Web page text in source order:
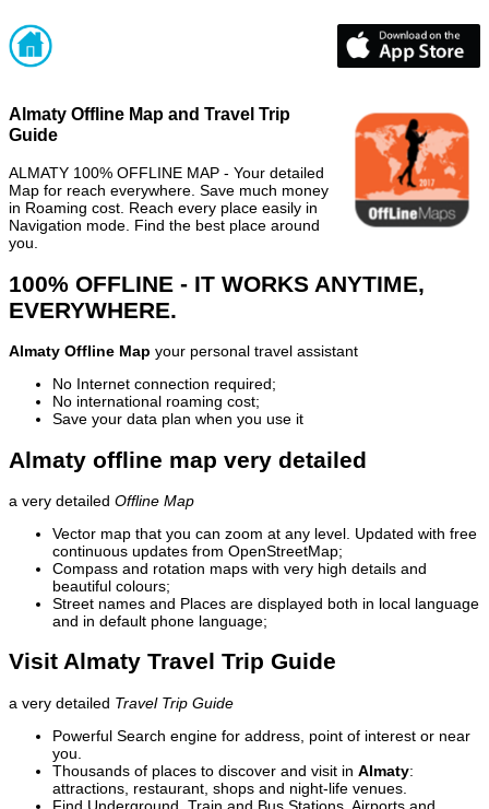
Almaty Offline Map and Travel Trip
Guide
ALMATY 100% OFFLINE MAP - Your detailed
Map for reach everywhere. Save much money
in Roaming cost. Reach every place easily in
Navigation mode. Find the best place around
you.
100% OFFLINE - IT WORKS ANYTIME,
EVERYWHERE.
Almaty Offline Map your personal travel assistant
No Internet connection required;
No international roaming cost;
Save your data plan when you use it
Almaty offline map very detailed
a very detailed Offline Map
Vector map that you can zoom at any level. Updated with free
continuous updates from OpenStreetMap;
Compass and rotation maps with very high details and
beautiful colours;
Street names and Places are displayed both in local language
and in default phone language;
Visit Almaty Travel Trip Guide
a very detailed Travel Trip Guide
Powerful Search engine for address, point of interest or near
you.
Thousands of places to discover and visit in Almaty:
attractions, restaurant, shops and night-life venues.